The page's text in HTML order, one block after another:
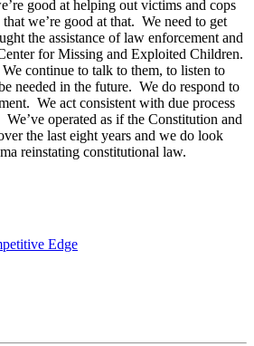
good at helping out victims and cops
we’re good at that. We need to get
the assistance of law enforcement and
for Missing and Exploited Children.
continue to talk to them, to listen to
needed in the future. We do respond to
We act consistent with due process
operated as if the Constitution and
the last eight years and we do look
reinstating constitutional law.
Edge